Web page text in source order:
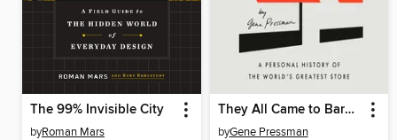
The 99% Invisible City
byRoman Mars
They All Came to Barneys
byGene Pressman